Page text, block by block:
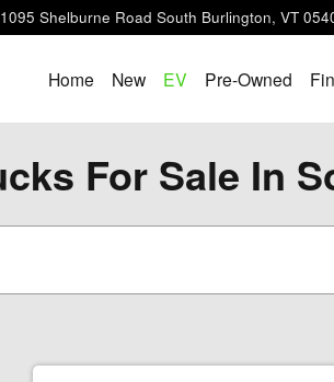
1095 Shelburne Road South Burlington, VT
Home New EV Pre-Owned
For Sale In